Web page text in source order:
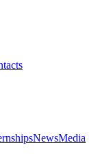
NewsMedia